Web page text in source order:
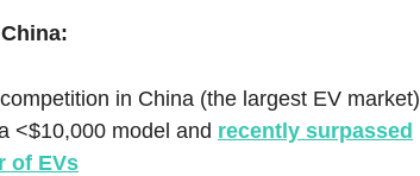
in China (the largest EV market)
<$10,000 model and recently surpassed
of EVs